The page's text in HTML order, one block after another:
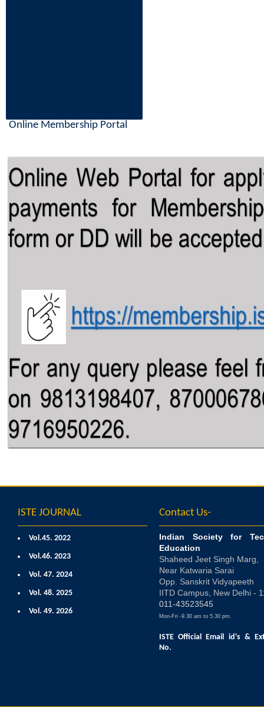
Online Membership Portal
ISTE JOURNAL
Vol.45. 2022
Vol.46. 2023
Vol. 47. 2024
Vol. 48. 2025
Vol. 49. 2026
Contact Us-
Indian Society for
Education
Shaheed Jeet Singh Marg,
Near Katwaria Sarai
Opp. Sanskrit Vidyapeeth
IITD Campus, New Delhi -
011-43523545
Mon-Fri -9.30 am to 5.30 pm.
ISTE Official Email id's &
No.